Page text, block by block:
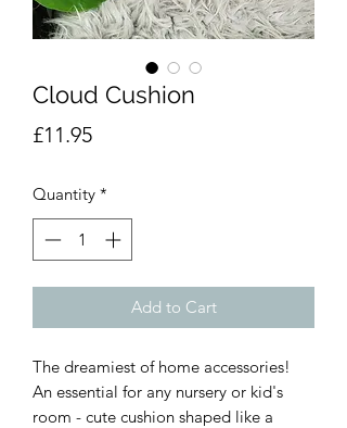
Cloud Cushion
£11.95Price
Quantity *
Add to Cart
The dreamiest of home accessories!
An essential for any nursery or kid's
room - cute cushion shaped like a